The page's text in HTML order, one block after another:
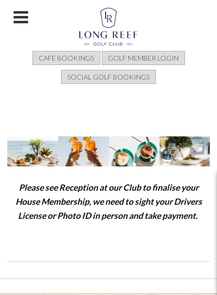
CAFE BOOKINGS GOLF MEMBER LOGIN
SOCIAL GOLF BOOKINGS
Please see Reception at our Club to finalise your
House Membership, we need to sight your Drivers
License or Photo ID in person and take payment.